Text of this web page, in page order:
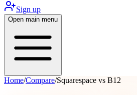
Sign up
Open main menu
Home/Compare/Squarespace vs B12